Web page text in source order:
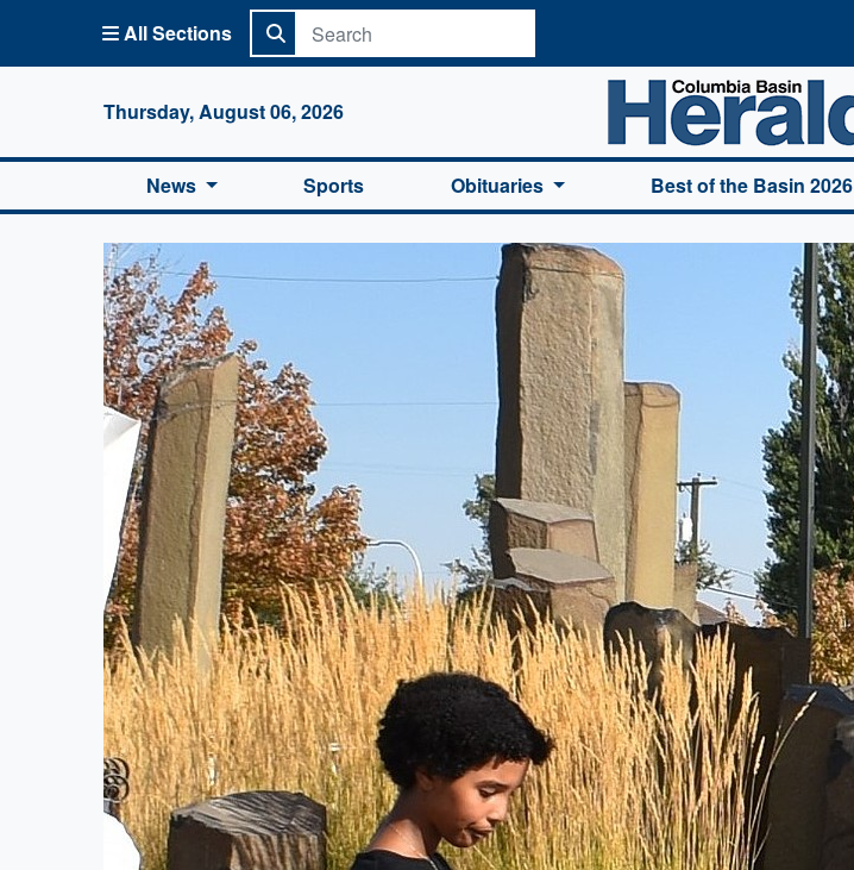
All Sections
Thursday, August 06, 2026
Columbia Basin Herald Home
News Sports Obituaries Best of the Basin 2026